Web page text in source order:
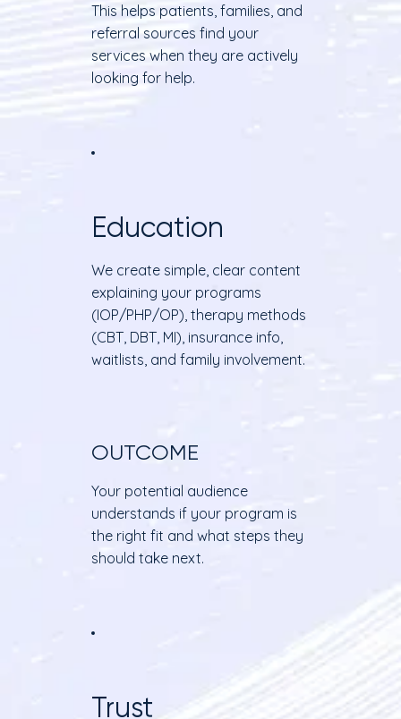
This helps patients, families, and
referral sources find your
services when they are actively
looking for help.
Education
We create simple, clear content
explaining your programs
(IOP/PHP/OP), therapy methods
(CBT, DBT, MI), insurance info,
waitlists, and family involvement.
OUTCOME
Your potential audience
understands if your program is
the right fit and what steps they
should take next.
Trust